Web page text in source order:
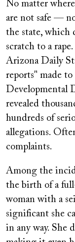
No matter
are not safe —
the state, which
scratch to a
Arizona Daily
reports" made
Developmental
revealed
hundreds of
allegations.
complaints.
Among the
the birth of a
woman with a
significant she
in any way. She